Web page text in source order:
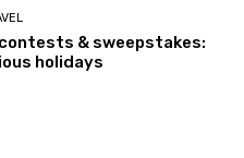
& sweepstakes:
holidays